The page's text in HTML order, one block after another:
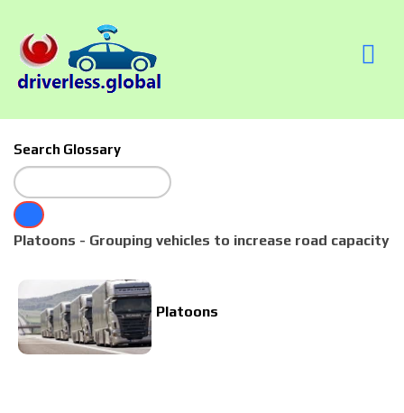
Search Glossary
Platoons - Grouping vehicles to increase road capacity
Platoons